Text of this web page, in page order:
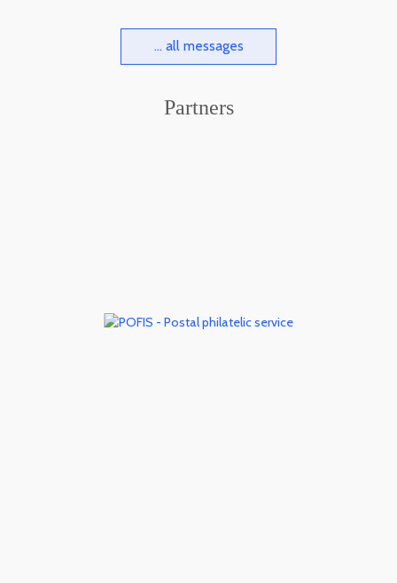
... all messages
Partners